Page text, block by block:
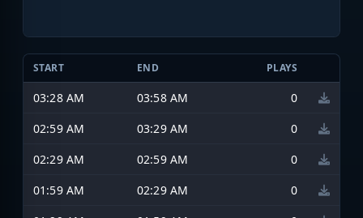
START END PLAYS
03:28 AM 03:58 AM
0
02:59 AM
03:29 AM
0
02:29 AM
02:59 AM
0
01:59 AM
02:29 AM
0